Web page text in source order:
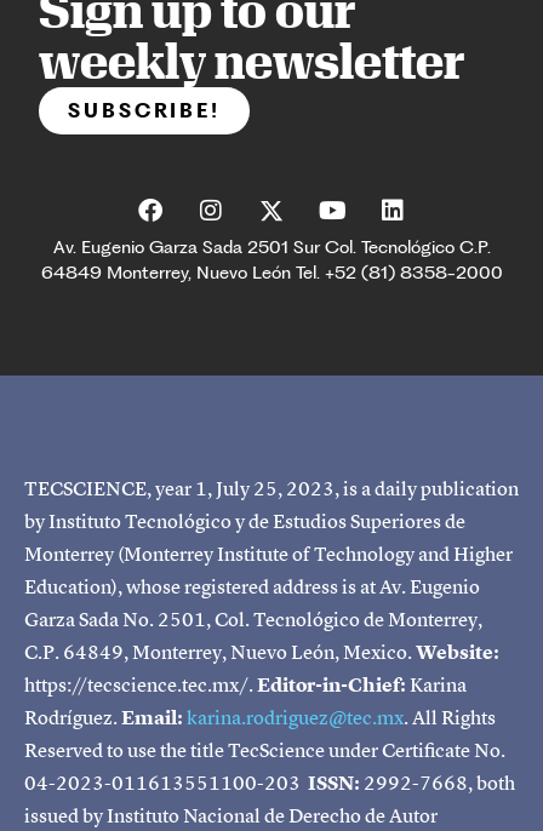
weekly newsletter
SUBSCRIBE!
Av. Eugenio Garza Sada 2501 Sur Col. Tecnológico C.P.
64849 Monterrey, Nuevo León Tel. +52 (81) 8358-2000
TECSCIENCE, year 1, July 25, 2023, is a daily publication
by Instituto Tecnológico y de Estudios Superiores de
Monterrey (Monterrey Institute of Technology and Higher
Education), whose registered address is at Av. Eugenio
Garza Sada No. 2501, Col. Tecnológico de Monterrey,
C.P. 64849, Monterrey, Nuevo León, Mexico.Website:
https://tecscience.tec.mx/.Editor-in-Chief:Karina
Rodríguez.Email:karina.rodriguez@tec.mx. All Rights
Reserved to use the title TecScience under Certificate No.
04-2023-011613551100-203 ISSN: 2992-7668, both
issued by Instituto Nacional de Derecho de Autor